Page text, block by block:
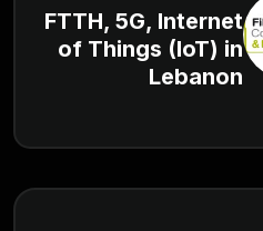
FTTH, 5G, Internet
of Things (IoT) in
Lebanon